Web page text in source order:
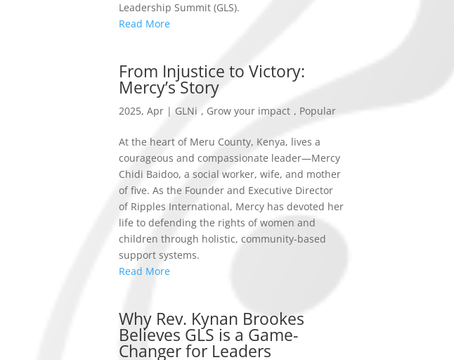
Leadership Summit (GLS).
Read More
From Injustice to Victory:
Mercy’s Story
2025, Apr| GLNi , Grow your impact , Popular
At the heart of Meru County, Kenya, lives a
courageous and compassionate leader—Mercy
Chidi Baidoo, a social worker, wife, and mother
of five. As the Founder and Executive Director
of Ripples International, Mercy has devoted her
life to defending the rights of women and
children through holistic, community-based
support systems.
Read More
Why Rev. Kynan Brookes
Believes GLS is a Game-
Changer for Leaders